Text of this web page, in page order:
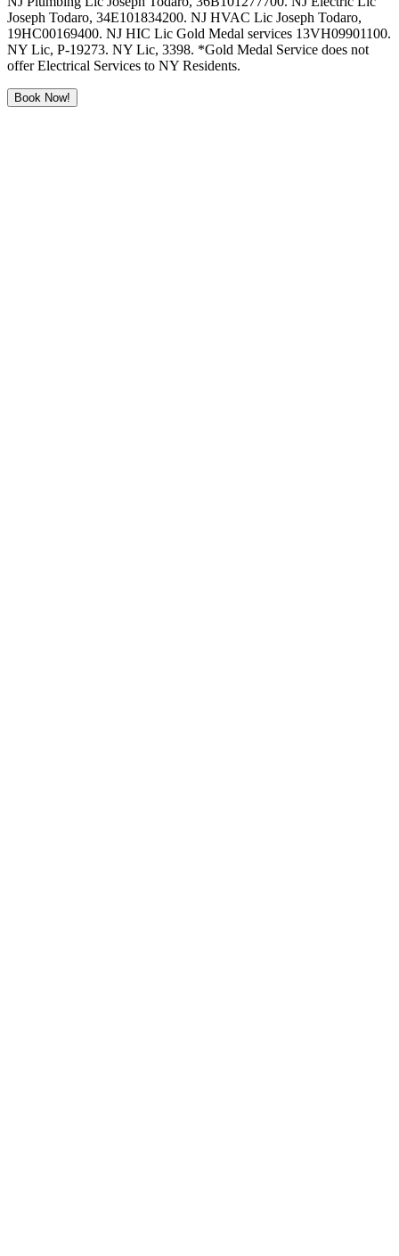
Joseph Todaro, 34E101834200. NJ HVAC Lic Joseph Todaro,
19HC00169400. NJ HIC Lic Gold Medal services 13VH09901100.
NY Lic, P-19273. NY Lic, 3398. *Gold Medal Service does not
offer Electrical Services to NY Residents.
Book Now!